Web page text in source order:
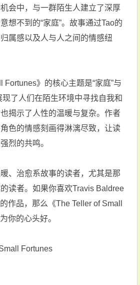
会中，与一群陌生人建立了深厚
想不到的“家庭”。故事通过Tao的
属感以及人与人之间的情感纽
Fortunes》的核心主题是“家庭”与
现了人们在陌生环境中寻找自我和
揭示了人性的温暖与复杂。作者
色的情感刻画得淋漓尽致，让读
烈的共鸣‌。
、治愈系故事的读者，尤其是那
读者。如果你喜欢Travis Baldree
作品，那么《The Teller of Small
你的心头好‌。
Fortunes